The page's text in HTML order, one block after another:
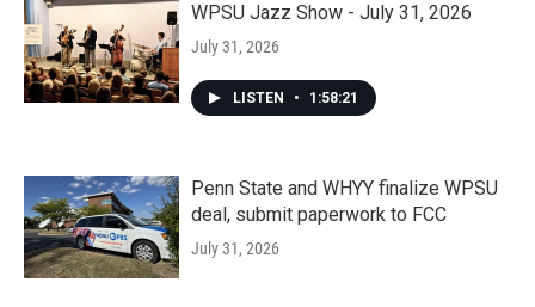
WPSU Jazz Show - July 31, 2026
July 31, 2026
LISTEN • 1:58:21
Penn State and WHYY finalize WPSU
deal, submit paperwork to FCC
July 31, 2026